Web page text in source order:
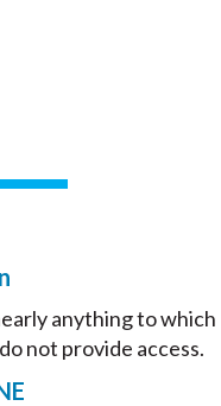
anything to which
not provide access.